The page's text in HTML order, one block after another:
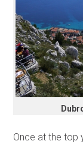
Once at the top